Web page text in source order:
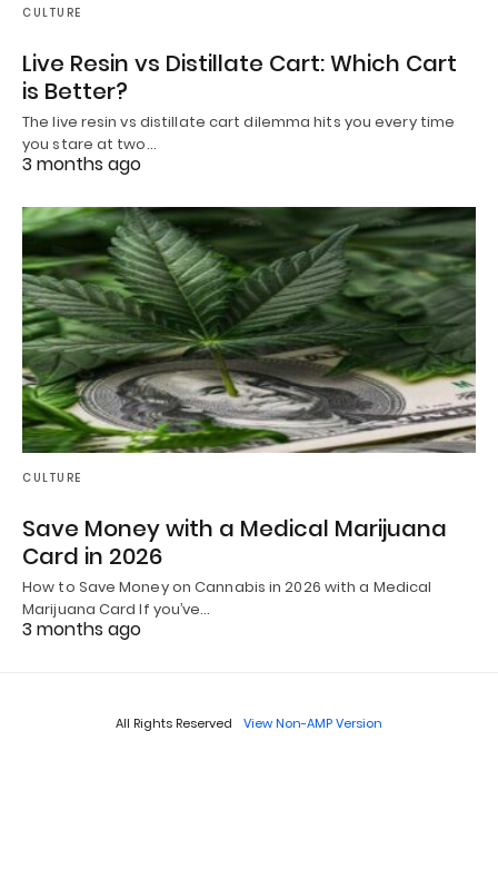
CULTURE
Live Resin vs Distillate Cart: Which Cart
is Better?
The live resin vs distillate cart dilemma hits you every time
you stare at two…
3 months ago
CULTURE
Save Money with a Medical Marijuana
Card in 2026
How to Save Money on Cannabis in 2026 with a Medical
Marijuana Card If you’ve…
3 months ago
All Rights Reserved View Non-AMP Version